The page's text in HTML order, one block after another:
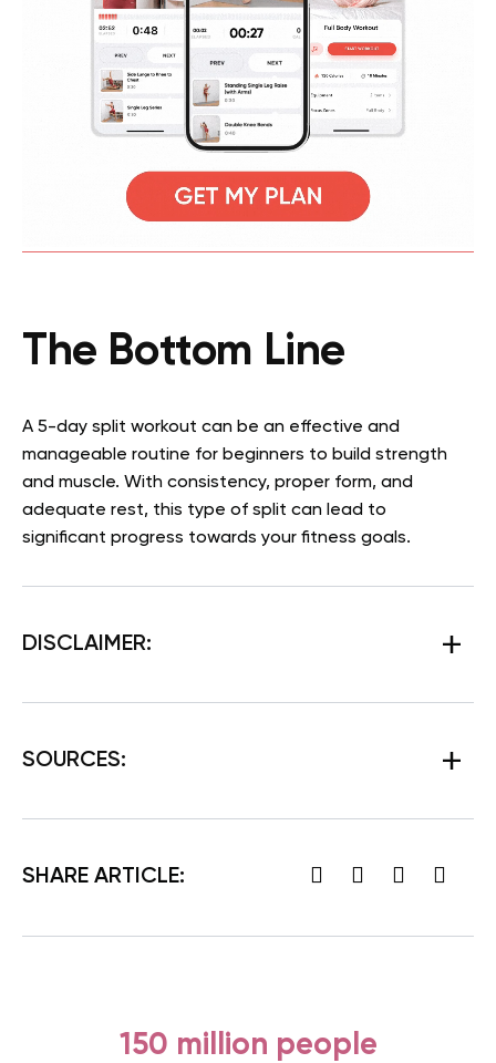
The Bottom Line
A 5-day split workout can be an effective and
manageable routine for beginners to build strength
and muscle. With consistency, proper form, and
adequate rest, this type of split can lead to
significant progress towards your fitness goals.
DISCLAIMER:
SOURCES:
SHARE ARTICLE:
150 million people